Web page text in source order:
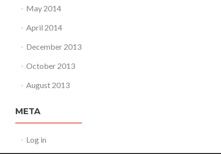
May 2014
April 2014
December 2013
October 2013
August 2013
META
Log in